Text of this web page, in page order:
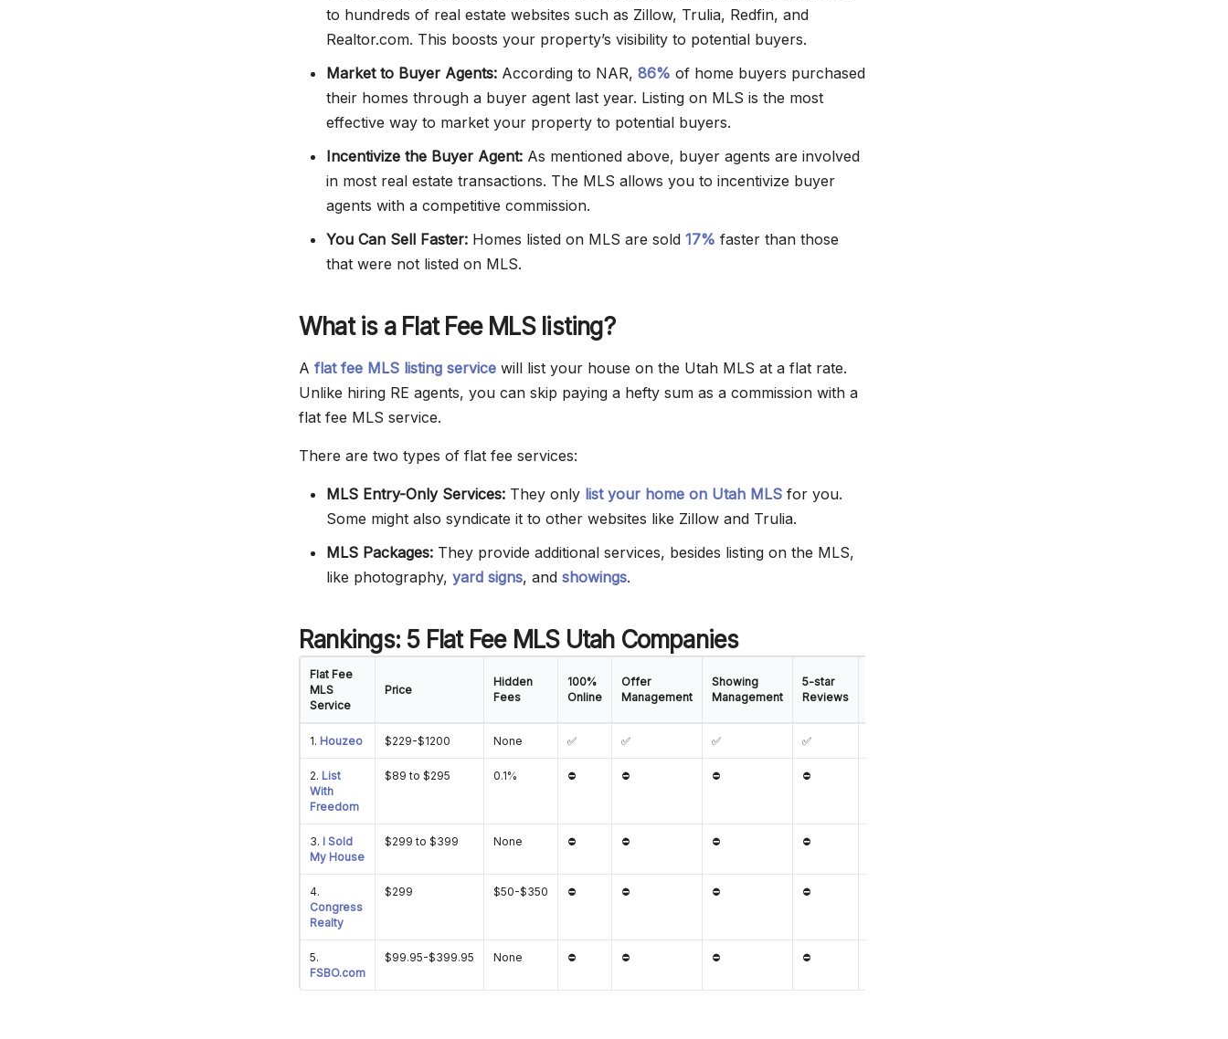
to hundreds of real estate websites such as Zillow, Trulia, Redfin, and
Realtor.com. This boosts your property’s visibility to potential buyers.
Market to Buyer Agents: According to NAR, 86% of home buyers purchased
their homes through a buyer agent last year. Listing on MLS is the most
effective way to market your property to potential buyers.
Incentivize the Buyer Agent: As mentioned above, buyer agents are involved
in most real estate transactions. The MLS allows you to incentivize buyer
agents with a competitive commission.
You Can Sell Faster: Homes listed on MLS are sold 17% faster than those
that were not listed on MLS.
What is a Flat Fee MLS listing?
A flat fee MLS listing service will list your house on the Utah MLS at a flat rate.
Unlike hiring RE agents, you can skip paying a hefty sum as a commission with a
flat fee MLS service.
There are two types of flat fee services:
MLS Entry-Only Services: They only list your home on Utah MLS for you.
Some might also syndicate it to other websites like Zillow and Trulia.
MLS Packages: They provide additional services, besides listing on the MLS,
like photography, yard signs, and showings.
Rankings: 5 Flat Fee MLS Utah Companies
Flat Fee
MLS
Service
Price
Hidden
Fees
100%
Online
Offer
Management
Showing
Management
5-star
Reviews
1. Houzeo $229-$1200 None ✅ ✅ ✅ ✅
2. List
With
Freedom
$89 to $295 0.1% ⛔ ⛔ ⛔ ⛔
3. I Sold
My House
$299 to $399 None ⛔ ⛔ ⛔ ⛔
4.
Congress
Realty
$299 $50-$350 ⛔ ⛔ ⛔ ⛔
5.
FSBO.com
$99.95-$399.95 None ⛔ ⛔ ⛔ ⛔